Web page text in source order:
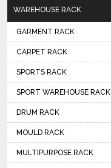
WAREHOUSE RACK
GARMENT RACK
CARPET RACK
SPORTS RACK
SPORT WAREHOUSE RACK
DRUM RACK
MOULD RACK
MULTIPURPOSE RACK